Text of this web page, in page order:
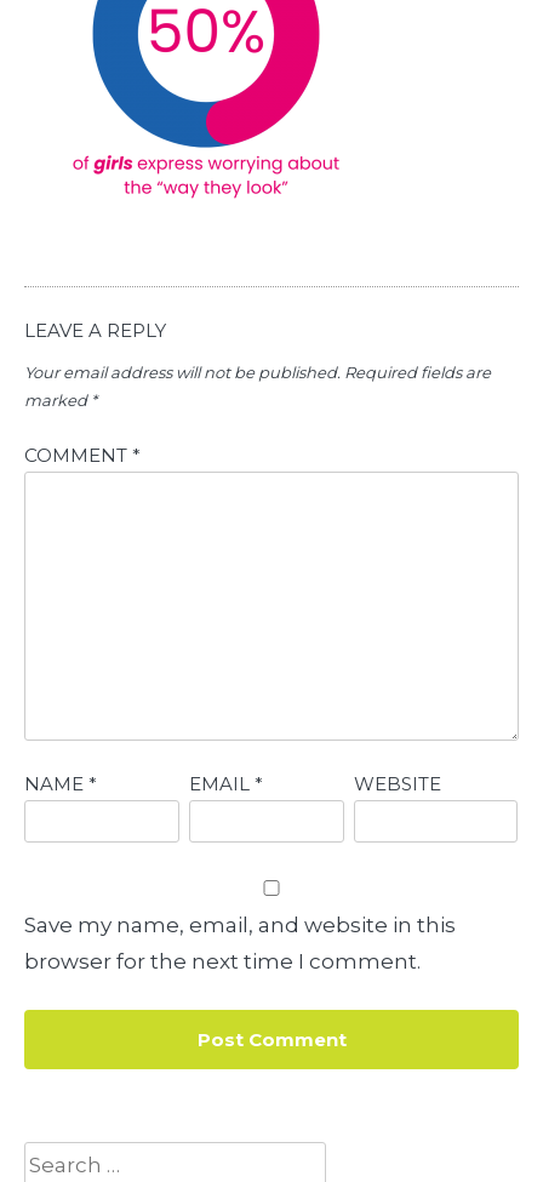
LEAVE A REPLY
Your email address will not be published. Required fields are
marked *
COMMENT *
NAME * EMAIL * WEBSITE
Save my name, email, and website in this
browser for the next time I comment.
Search